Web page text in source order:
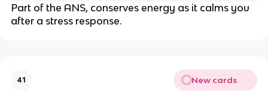
Part of the ANS, conserves energy as it calms you
after a stress response.
41 New cards